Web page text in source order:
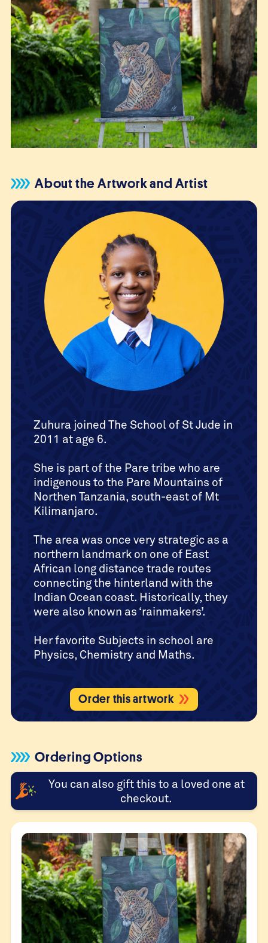
About the Artwork and Artist
Zuhura joined The School of St Jude in
2011 at age 6.
She is part of the Pare tribe who are
indigenous to the Pare Mountains of
Northen Tanzania, south-east of Mt
Kilimanjaro.
The area was once very strategic as a
northern landmark on one of East
African long distance trade routes
connecting the hinterland with the
Indian Ocean coast. Historically, they
were also known as ‘rainmakers’.
Her favorite Subjects in school are
Physics, Chemistry and Maths.
Order this artwork
Ordering Options
You can also gift this to a loved one at
checkout.